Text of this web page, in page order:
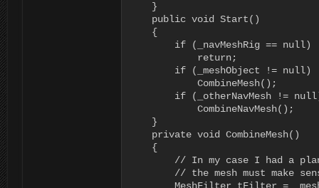
    }
    public void Start()
    {
        if (_navMeshRig == null)
            return;
        if (_meshObject != null)
            CombineMesh();
if (_otherNavMesh !=
            CombineNavMesh();
    }
    private void CombineMesh()
    {
// In my case I had a
// the mesh must make